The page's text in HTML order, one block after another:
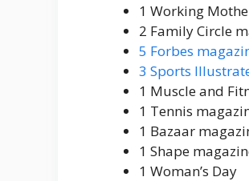
1 Working
2 Family Circle
5 Forbes
3 Sports
1 Muscle and
1 Tennis
1 Bazaar
1 Shape
1 Woman’s Day